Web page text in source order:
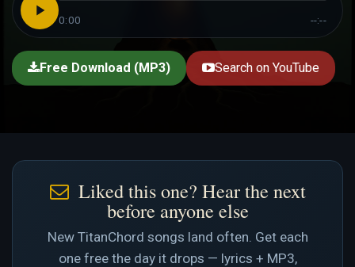
0:00 --:--
Free Download (MP3) Search on YouTube
Liked this one? Hear the next
before anyone else
New TitanChord songs land often. Get each
one free the day it drops — lyrics + MP3,